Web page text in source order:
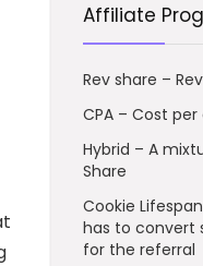
Affiliate
Rev share –
CPA – Cost
Hybrid – A
Share
Cookie
has to convert
for the referral